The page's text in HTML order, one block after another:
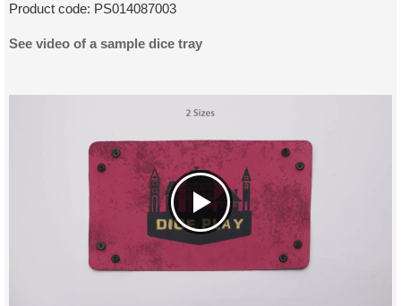
Product code: PS014087003
See video of a sample dice tray